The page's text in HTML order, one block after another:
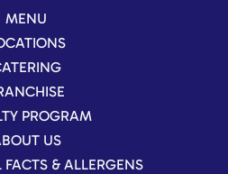
MENU
PROGRAM
US
& ALLERGENS